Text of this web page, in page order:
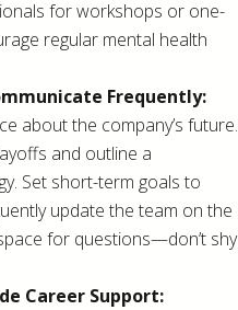
for workshops or one-
regular mental health
Frequently:
about the company’s future.
and outline a
Set short-term goals to
update the team on the
for questions—don’t shy
Career Support: